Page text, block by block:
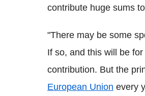
contribute huge sums
"There may be some
If so, and this will be
contribution. But the
European Union every